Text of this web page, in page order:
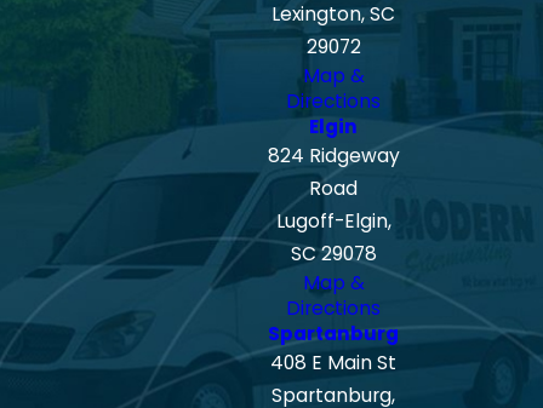
Lexington, SC
29072
Map &
Directions
Elgin
824 Ridgeway
Road
Lugoff-Elgin,
SC 29078
Map &
Directions
Spartanburg
408 E Main St
Spartanburg,